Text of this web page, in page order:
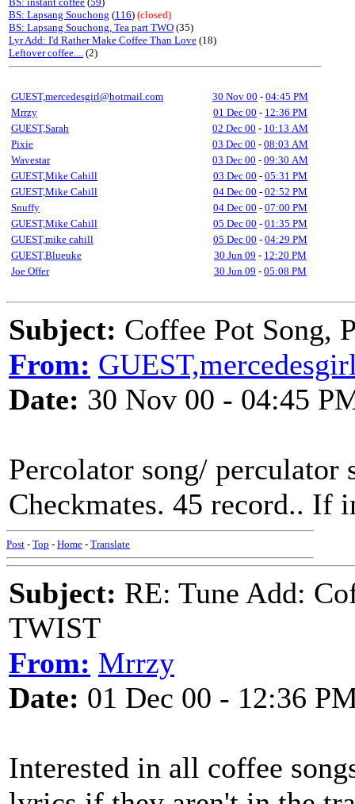
BS: Lapsang Souchong (116) (closed)
BS: Lapsang Souchong, Tea part TWO (35)
Lyr Add: I'd Rather Make Coffee Than Love (18)
Leftover coffee.... (2)
GUEST,mercedesgirl@hotmail.com 30 Nov 00 - 04:45 PM
Mrrzy
01 Dec 00 - 12:36 PM
GUEST,Sarah
02 Dec 00 - 10:13 AM
Pixie
03 Dec 00 - 08:03 AM
Wavestar
03 Dec 00 - 09:30 AM
GUEST,Mike Cahill
03 Dec 00 - 05:31 PM
GUEST,Mike Cahill
04 Dec 00 - 02:52 PM
Snuffy
04 Dec 00 - 07:00 PM
GUEST,Mike Cahill
05 Dec 00 - 01:35 PM
GUEST,mike cahill
05 Dec 00 - 04:29 PM
GUEST,Blueuke
30 Jun 09 - 12:20 PM
Joe Offer
30 Jun 09 - 05:08 PM
Subject: Coffee Pot Song,
From:
Date: 30 Nov 00 - 04:45
Percolator song/
Checkmates. 45 record.. If
Post - Top - Home - Translate
Subject: RE: Tune Add:
TWIST
From: Mrrzy
Date: 01 Dec 00 - 12:36
Interested in all coffee